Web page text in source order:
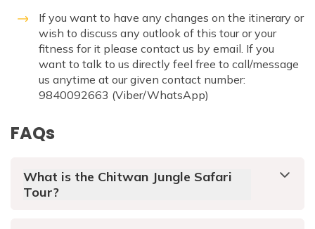
If you want to have any changes on the itinerary or
wish to discuss any outlook of this tour or your
fitness for it please contact us by email. If you
want to talk to us directly feel free to call/message
us anytime at our given contact number:
9840092663 (Viber/WhatsApp)
FAQs
What is the Chitwan Jungle Safari
Tour?